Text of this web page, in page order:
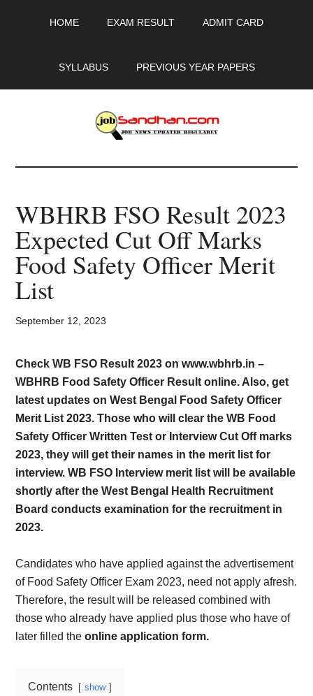
HOME EXAM RESULT ADMIT CARD
SYLLABUS PREVIOUS YEAR PAPERS
JobSandhan.Com
-
Govt
Jobs,
Admit
Card,
Result,
Syllabus,
News
WBHRB FSO Result 2023
Expected Cut Off Marks
Food Safety Officer Merit
List
September 12, 2023
Check WB FSO Result 2023 on www.wbhrb.in –
WBHRB Food Safety Officer Result online. Also, get
latest updates on West Bengal Food Safety Officer
Merit List 2023. Those who will clear the WB Food
Safety Officer Written Test or Interview Cut Off marks
2023, they will get their names in the merit list for
interview. WB FSO Interview merit list will be available
shortly after the West Bengal Health Recruitment
Board conducts examination for the recruitment in
2023.
Candidates who have applied against the advertisement
of Food Safety Officer Exam 2023, need not apply afresh.
Therefore, the result will be released combined with
those who already have applied plus those who have of
later filled theonline application form.
Contents show